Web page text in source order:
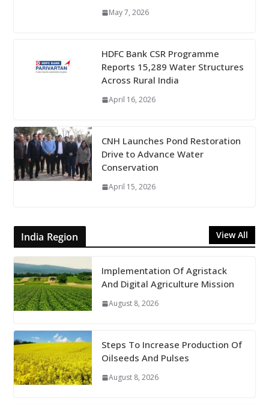
May 7, 2026
HDFC Bank CSR Programme
Reports 15,289 Water Structures
Across Rural India
April 16, 2026
CNH Launches Pond Restoration
Drive to Advance Water
Conservation
April 15, 2026
India Region View All
Implementation Of Agristack
And Digital Agriculture Mission
August 8, 2026
Steps To Increase Production Of
Oilseeds And Pulses
August 8, 2026